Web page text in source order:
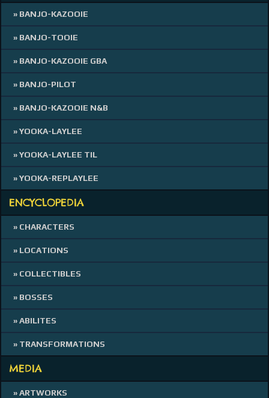
» BANJO-KAZOOIE
» BANJO-TOOIE
» BANJO-KAZOOIE GBA
» BANJO-PILOT
» BANJO-KAZOOIE N&B
» YOOKA-LAYLEE
» YOOKA-LAYLEE TIL
» YOOKA-REPLAYLEE
ENCYCLOPEDIA
» CHARACTERS
» LOCATIONS
» COLLECTIBLES
» BOSSES
» ABILITES
» TRANSFORMATIONS
MEDIA
» ARTWORKS